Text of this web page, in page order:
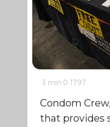
3 min 0 1797
Condom
that provides